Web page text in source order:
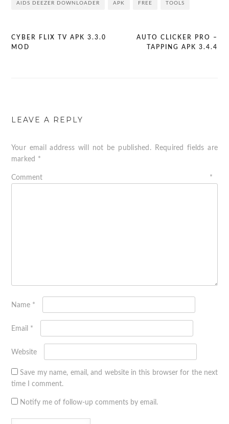
AIDS DEEZER DOWNLOADER APK FREE TOOLS
Post
AUTO CLICKER PRO –
TAPPING APK 3.4.4
CYBER FLIX TV APK 3.3.0
MOD
LEAVE A REPLY
Your email address will not be published.
Required fields are
marked *
Comment *
Name *
Email *
Website
Save my name, email, and website in this browser for the next
time I comment.
Notify me of follow-up comments by email.